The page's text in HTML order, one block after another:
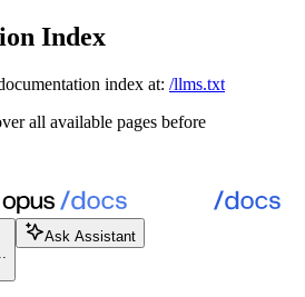
Index
index at: /llms.txt
all available pages before
Ask Assistant